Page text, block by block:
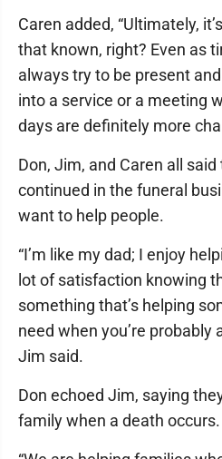
Caren added, “Ultimately,
that known, right? Even as
always try to be present
into a service or a meeting
days are definitely more
Don, Jim, and Caren all
continued in the funeral
want to help people.
“I’m like my dad; I enjoy
lot of satisfaction knowing
something that’s helping
need when you’re probably
Jim said.
Don echoed Jim, saying
family when a death occurs.